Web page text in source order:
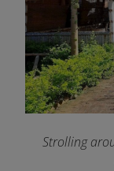
Strolling